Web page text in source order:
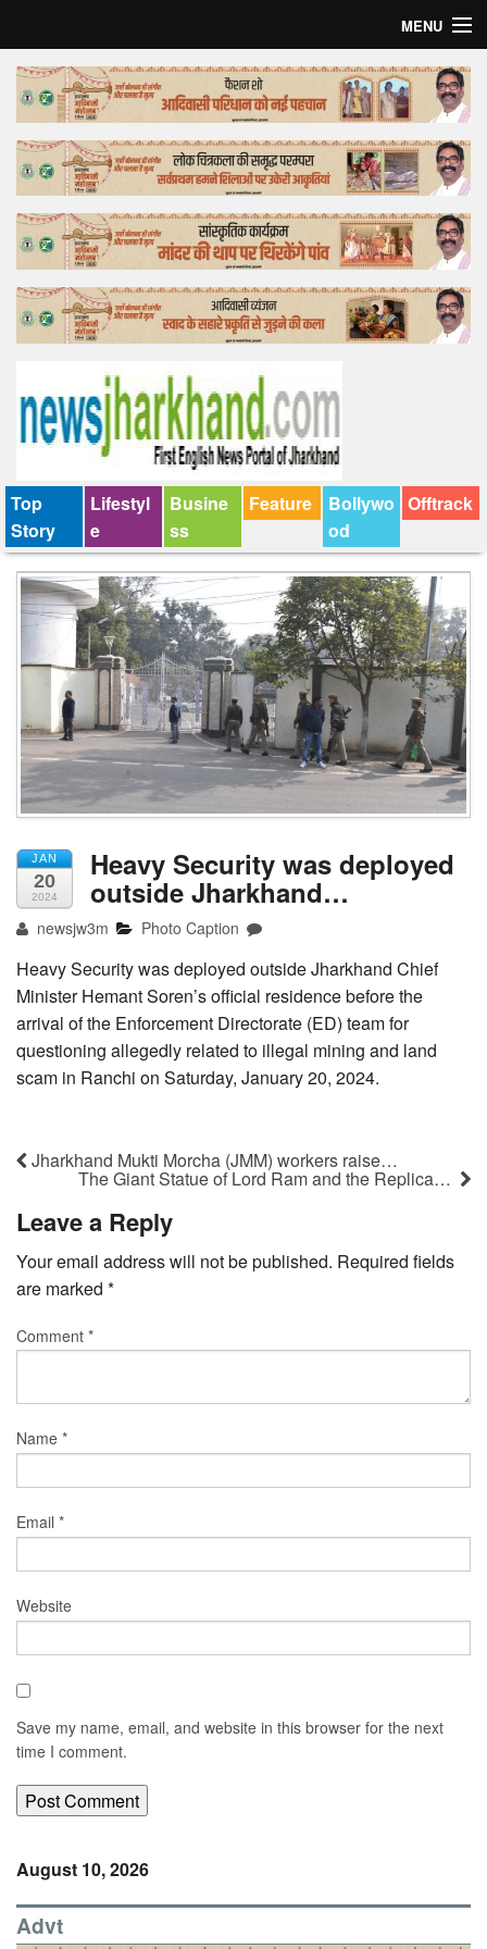
MENU
Home
Top Story
Bollywood
Business
Feature
Lifestyle
Tender
Top
Story
Lifestyl
e
Busine
ss
Feature
Bollywo
od
Offtrack
JAN
20
2024
Heavy Security was deployed
outside Jharkhand…
newsjw3m Photo Caption
Heavy Security was deployed outside Jharkhand Chief
Minister Hemant Soren’s official residence before the
arrival of the Enforcement Directorate (ED) team for
questioning allegedly related to illegal mining and land
scam in Ranchi on Saturday, January 20, 2024.
Jharkhand Mukti Morcha (JMM) workers raise…
The Giant Statue of Lord Ram and the Replica…
Leave a Reply
Your email address will not be published. Required fields
are marked *
Comment *
Name *
Email *
Website
Save my name, email, and website in this browser for the next
time I comment.
August 10, 2026
Advt